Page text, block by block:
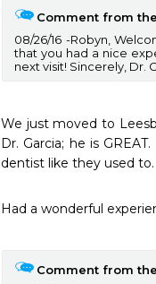
Comment from
08/26/16
Robyn,
that you had a nice
next visit! Sincerely, Dr.
We just moved to
Dr. Garcia; he is
dentist like they used
Had a wonderful
Comment from